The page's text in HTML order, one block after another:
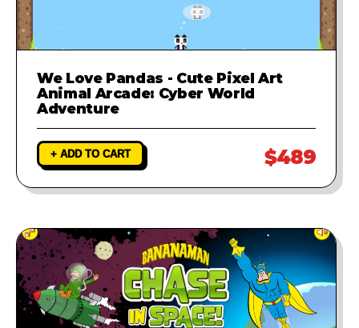
We Love Pandas - Cute Pixel Art
Animal Arcade: Cyber World
Adventure
+ ADD TO CART $489